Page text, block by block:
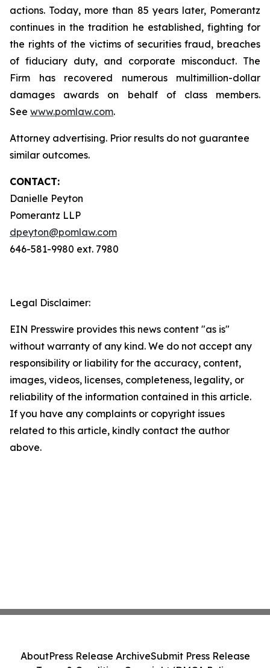
actions. Today, more than 85 years later, Pomerantz
continues in the tradition he established, fighting for
the rights of the victims of securities fraud, breaches
of fiduciary duty, and corporate misconduct. The
Firm has recovered numerous multimillion-dollar
damages awards on behalf of class members.
See www.pomlaw.com.
Attorney advertising. Prior results do not guarantee
similar outcomes.
CONTACT:
Danielle Peyton
Pomerantz LLP
dpeyton@pomlaw.com
646-581-9980 ext. 7980
Legal Disclaimer:
EIN Presswire provides this news content "as is"
without warranty of any kind. We do not accept any
responsibility or liability for the accuracy, content,
images, videos, licenses, completeness, legality, or
reliability of the information contained in this article.
If you have any complaints or copyright issues
related to this article, kindly contact the author
above.
AboutPress Release ArchiveSubmit Press Release